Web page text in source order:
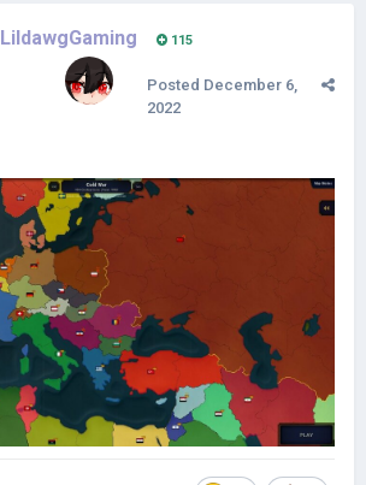
LildawgGaming 115
Posted December 6,
2022